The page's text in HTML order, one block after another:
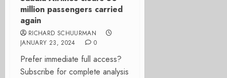
million passengers carried
again
RICHARD SCHUURMAN
JANUARY 23, 2024
0
Prefer immediate full access?
Subscribe for complete analysis